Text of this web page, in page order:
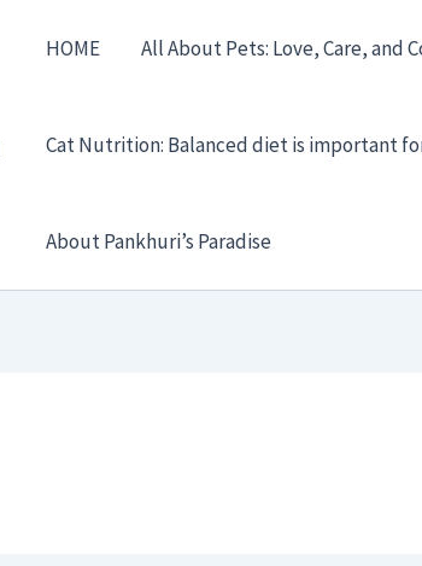
HOME All About Pets: Love, Care, and
Cat Nutrition: Balanced diet is important
About Pankhuri’s Paradise